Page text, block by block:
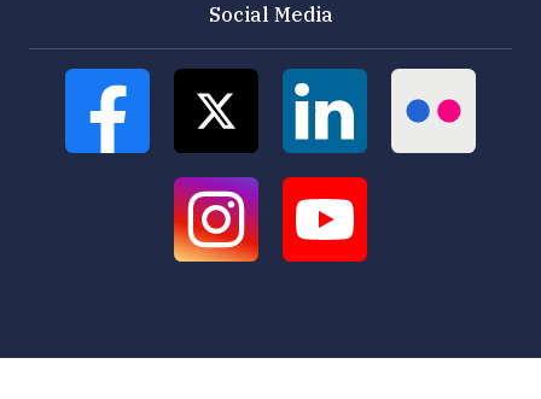
Social Media